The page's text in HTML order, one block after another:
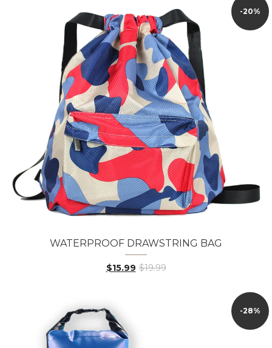
-20%
WATERPROOF DRAWSTRING BAG
$15.99 $19.99
-28%